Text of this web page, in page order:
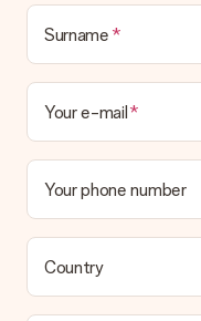
Surname
Your e-mail
Your phone number
Country